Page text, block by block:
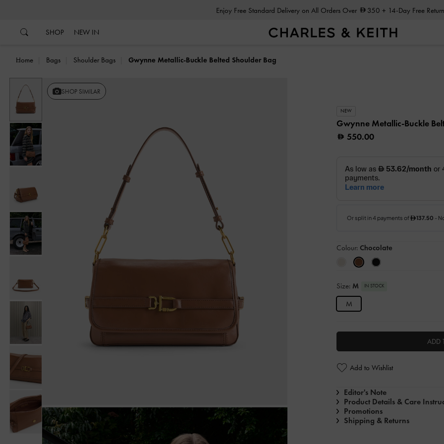
Enjoy Free Standard Delivery on All Orders Over 350 + 14-Day Free
SHOP NEW IN
Home Bags Shoulder Bags Gwynne Metallic-Buckle Belted Shoulder Bag
Previous SHOP SIMILAR
NEW
Gwynne Metallic-Buckle
550.00
Colour: Chocolate
Size: M IN STOCK
M
ADD
Add to Wishlist
Editor's Note
Product Details & Care
Promotions
Shipping & Returns